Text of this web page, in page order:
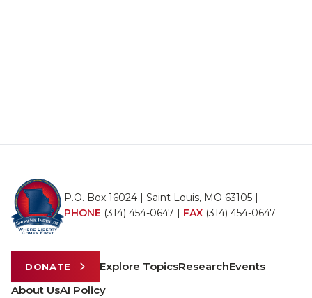
P.O. Box 16024 | Saint Louis, MO 63105 |
PHONE (314) 454-0647 | FAX (314) 454-0647
DONATE Explore TopicsResearchEvents
About UsAI Policy